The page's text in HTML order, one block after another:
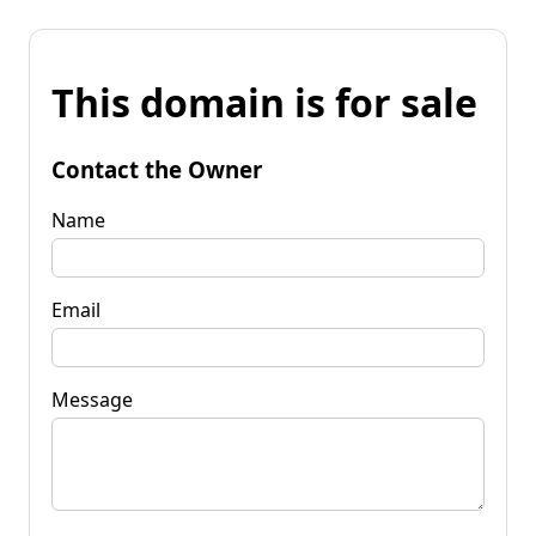
This domain is for sale
Contact the Owner
Name
Email
Message